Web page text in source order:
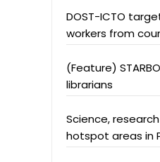
DOST-ICTO
workers from
(Feature)
librarians
Science,
hotspot areas in